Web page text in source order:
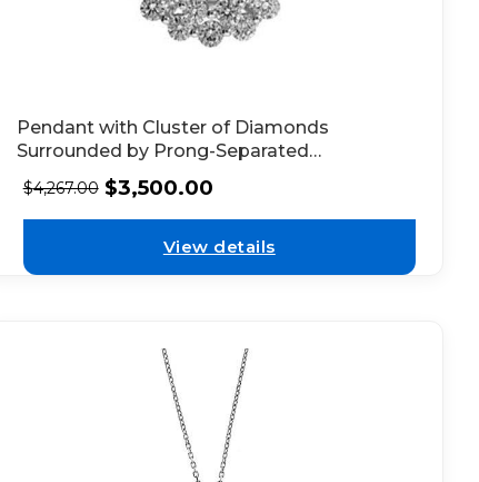
Pendant with Cluster of Diamonds
Surrounded by Prong-Separated
Diamonds in 18k White Gold
$4,267.00 $3,500.00
View details